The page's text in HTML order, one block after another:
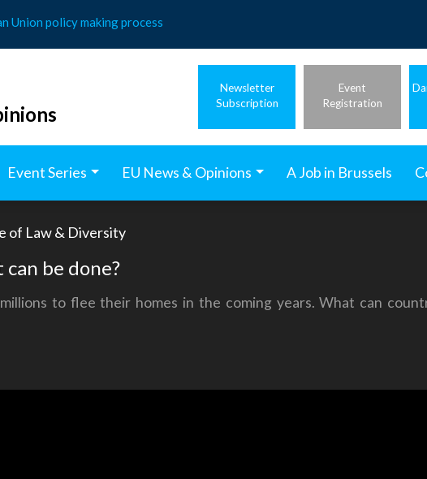
Union policy making process
Newsletter
Subscription
Event
Registration
Event Series EU News & Opinions A Job in Brussels
of Law & Diversity
be done?
to flee their homes in the coming years. What can